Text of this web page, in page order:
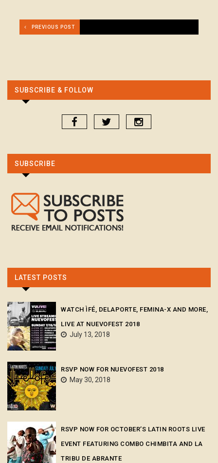
PREVIOUS POST
SUBSCRIBE & FOLLOW
SUBSCRIBE
LATEST POSTS
WATCH ÌFÉ, DELAPORTE, FEMINA-X AND MORE,
LIVE AT NUEVOFEST 2018
July 13, 2018
RSVP NOW FOR NUEVOFEST 2018
May 30, 2018
RSVP NOW FOR OCTOBER’S LATIN ROOTS LIVE
EVENT FEATURING COMBO CHIMBITA AND LA
TRIBU DE ABRANTE